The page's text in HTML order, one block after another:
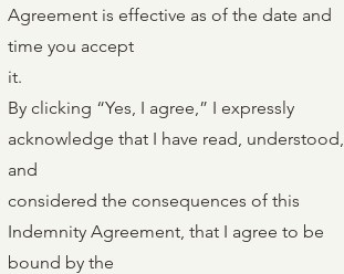
Agreement is effective as of the date and
time you accept
it.
By clicking “Yes, I agree,” I expressly
acknowledge that I have read, understood,
and
considered the consequences of this
Indemnity Agreement, that I agree to be
bound by the